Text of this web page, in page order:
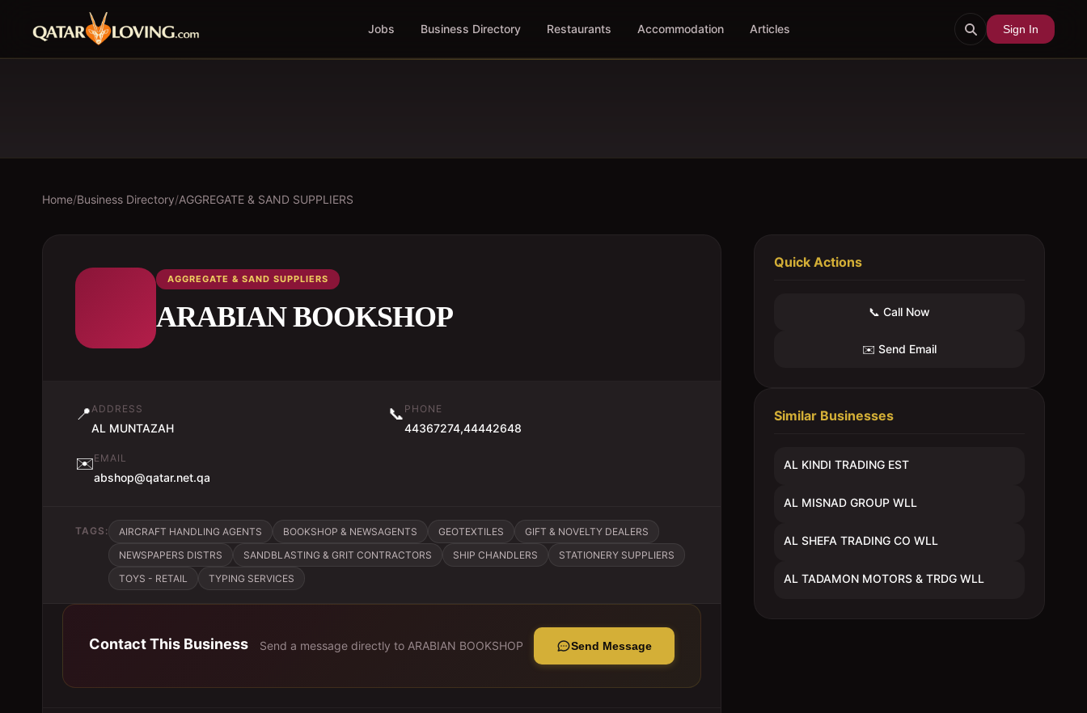
Jobs Business Directory Restaurants Accommodation Articles Sign In
Home/Business Directory/AGGREGATE & SAND SUPPLIERS
AGGREGATE & SAND SUPPLIERS
ARABIAN BOOKSHOP
📍ADDRESS
AL MUNTAZAH
📞 PHONE
44367274,44442648
✉️EMAIL
abshop@qatar.net.qa
TAGS: AIRCRAFT HANDLING AGENTS BOOKSHOP & NEWSAGENTS GEOTEXTILES
GIFT & NOVELTY DEALERS
NEWSPAPERS DISTRS
SANDBLASTING & GRIT CONTRACTORS SHIP CHANDLERS
STATIONERY SUPPLIERS
TOYS - RETAIL
TYPING SERVICES
Contact This Business Send a message directly to ARABIAN BOOKSHOP Send Message
Quick Actions
📞 Call Now
✉️ Send Email
Similar Businesses
AL KINDI TRADING EST
AL MISNAD GROUP WLL
AL SHEFA TRADING CO WLL
AL TADAMON MOTORS & TRDG WLL